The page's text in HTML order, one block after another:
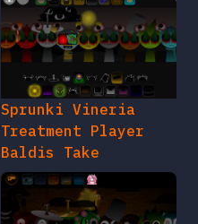
Sprunki Vineria
Treatment Player
Baldis Take